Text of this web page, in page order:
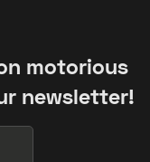
motorious
newsletter!